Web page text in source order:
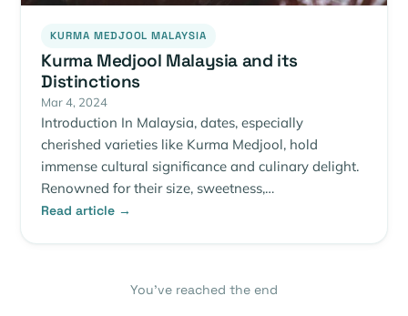
KURMA MEDJOOL MALAYSIA
Kurma Medjool Malaysia and its
Distinctions
Mar 4, 2024
Introduction In Malaysia, dates, especially
cherished varieties like Kurma Medjool, hold
immense cultural significance and culinary delight.
Renowned for their size, sweetness,…
Read article →
You’ve reached the end